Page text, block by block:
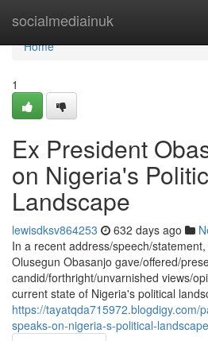
socialmediainuk
Home
Home
1
Ex President
on Nigeria's
Landscape
lewisdksv864253 632 days ago
In a recent address/speech/
Olusegun Obasanjo gave/offered/
candid/forthright/unvarnished views/
current state of Nigeria's political
https://tayatqda715972.blogdigy.com/
speaks-on-nigeria-s-political-